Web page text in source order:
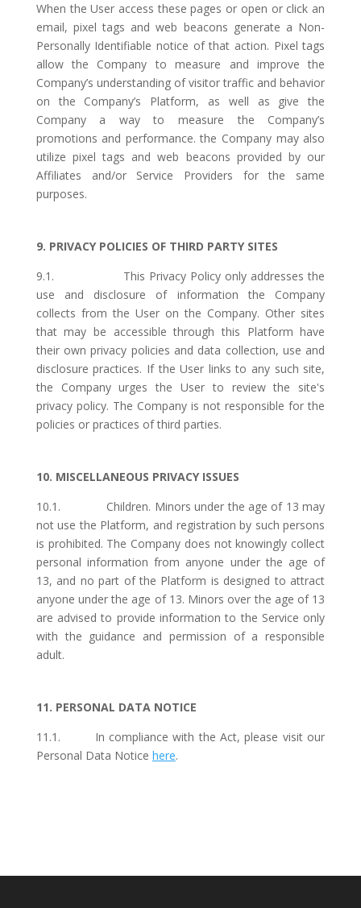
When the User access these pages or open or click an
email, pixel tags and web beacons generate a Non-
Personally Identifiable notice of that action. Pixel tags
allow the Company to measure and improve the
Company’s understanding of visitor traffic and behavior
on the Company’s Platform, as well as give the
Company a way to measure the Company’s
promotions and performance. the Company may also
utilize pixel tags and web beacons provided by our
Affiliates and/or Service Providers for the same
purposes.
9. PRIVACY POLICIES OF THIRD PARTY SITES
9.1. This Privacy Policy only addresses the
use and disclosure of information the Company
collects from the User on the Company. Other sites
that may be accessible through this Platform have
their own privacy policies and data collection, use and
disclosure practices. If the User links to any such site,
the Company urges the User to review the site's
privacy policy. The Company is not responsible for the
policies or practices of third parties.
10. MISCELLANEOUS PRIVACY ISSUES
10.1. Children. Minors under the age of 13 may
not use the Platform, and registration by such persons
is prohibited. The Company does not knowingly collect
personal information from anyone under the age of
13, and no part of the Platform is designed to attract
anyone under the age of 13. Minors over the age of 13
are advised to provide information to the Service only
with the guidance and permission of a responsible
adult.
11. PERSONAL DATA NOTICE
11.1. In compliance with the Act, please visit our
Personal Data Notice here.